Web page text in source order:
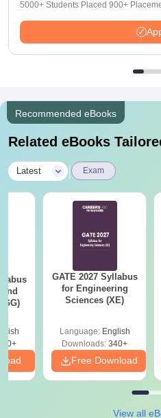
5000+ Students Placed 900+
Recommended eBooks
Related eBooks
Latest Exam
GATE 2027 Syllabus
for Engineering
Sciences (XE)
Language: English
Downloads: 340+
Free Download
View all